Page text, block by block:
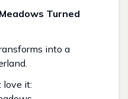
Turned
into a
love it: